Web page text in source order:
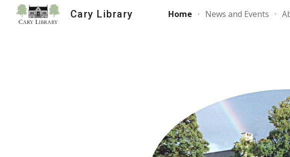
Skip to main content
Cary Library Home News and Events